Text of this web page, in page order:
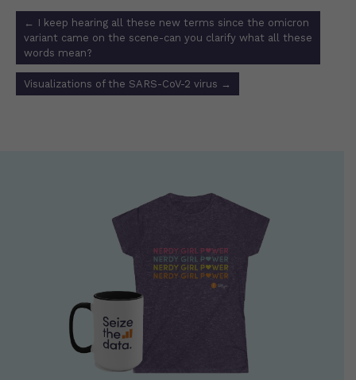
Post
navigation
← I keep hearing all these new terms since the omicron
variant came on the scene-can you clarify what all these
words mean?
Visualizations of the SARS-CoV-2 virus →